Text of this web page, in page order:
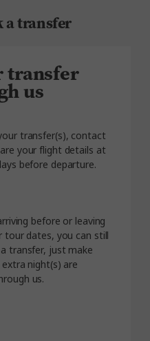
a transfer
transfer
us
transfer(s), contact
your flight details at
before departure.
before or leaving
tour dates, you can still
transfer, just make
night(s) are
us.